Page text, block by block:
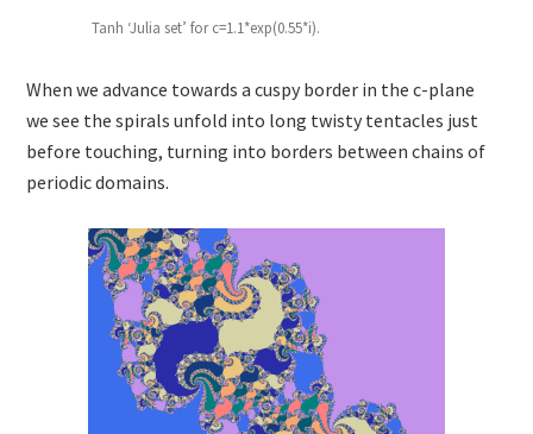
Tanh ‘Julia set’ for c=1.1*exp(0.55*i).
When we advance towards a cuspy border in the c-plane
we see the spirals unfold into long twisty tentacles just
before touching, turning into borders between chains of
periodic domains.